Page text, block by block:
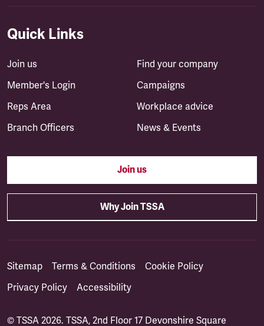
Quick Links
Join us
Member's Login
Reps Area
Branch Officers
Find your company
Campaigns
Workplace advice
News & Events
Join us
Why Join TSSA
Sitemap Terms & Conditions
Cookie Policy
Privacy Policy
Accessibility
© TSSA 2026. TSSA, 2nd Floor 17 Devonshire Square